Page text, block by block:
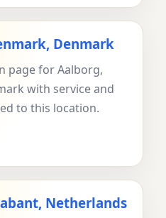
Denmark
page for Aalborg,
with service and
to this location.
Netherlands